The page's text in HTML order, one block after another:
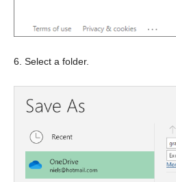
6. Select a folder.